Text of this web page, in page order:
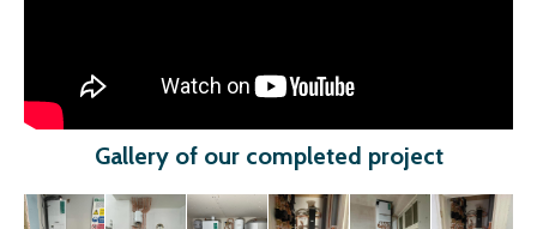
Gallery of our completed project